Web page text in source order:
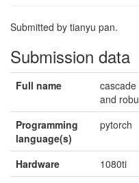
Submitted by tianyu pan.
Submission data
Full name
and
Programming
language(s)
pytorch
Hardware
1080ti